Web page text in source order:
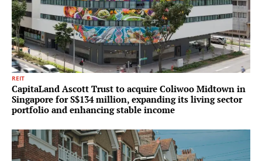
REIT
CapitaLand Ascott Trust to acquire Coliwoo Midtown in
Singapore for S$134 million, expanding its living sector
portfolio and enhancing stable income